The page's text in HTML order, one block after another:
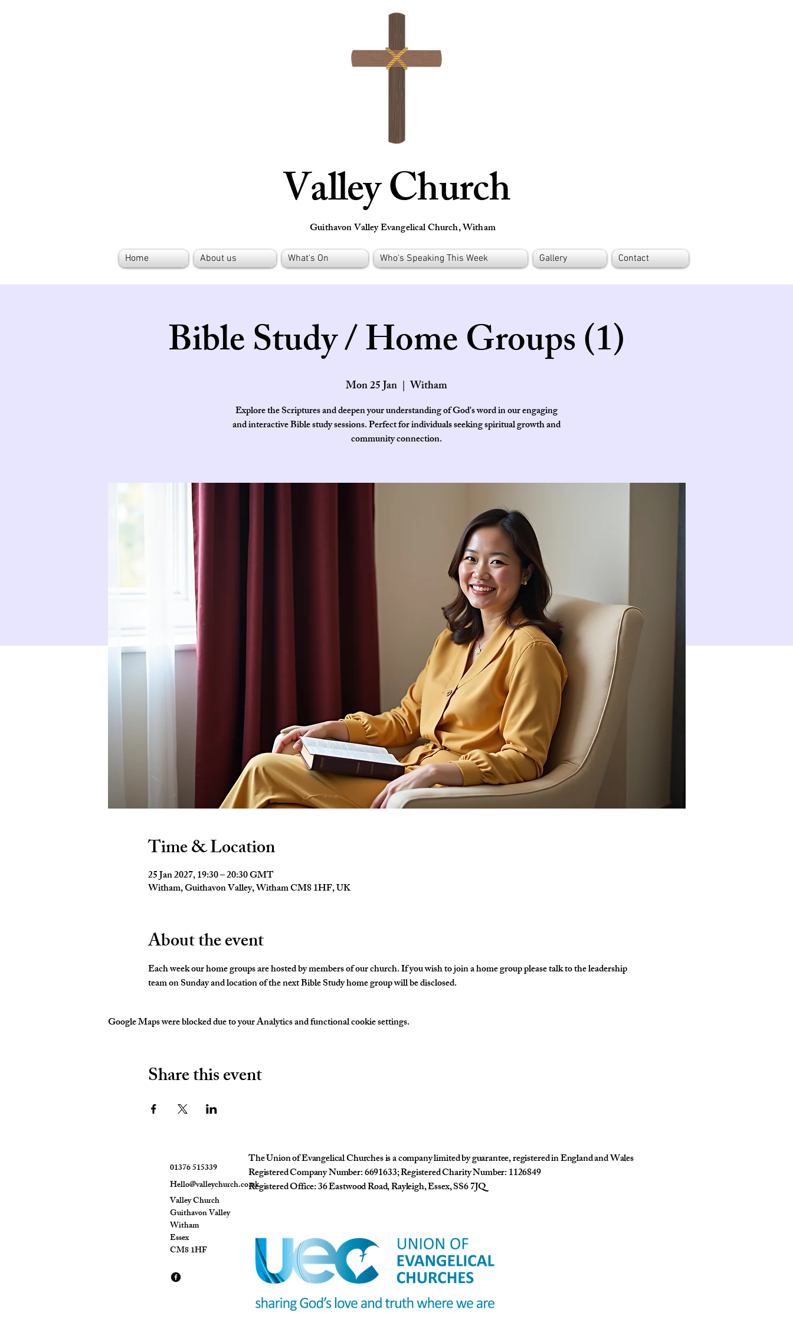
Valley Church
Guithavon Valley Evangelical Church, Witham
Home About us What's On Who's Speaking This Week Gallery Contact
Bible Study / Home Groups (1)
Mon 25 Jan
  |
Witham
Explore the Scriptures and deepen your understanding of God's word in our engaging
and interactive Bible study sessions. Perfect for individuals seeking spiritual growth and
community connection.
Time & Location
25 Jan 2027, 19:30 – 20:30 GMT
Witham, Guithavon Valley, Witham CM8 1HF, UK
About the event
Each week our home groups are hosted by members of our church. If you wish to join a home group please talk to the leadership
team on Sunday and location of the next Bible Study home group will be disclosed.
Google Maps were blocked due to your Analytics and functional cookie settings.
Share this event
01376 515339
Hello@valleychurch.co.uk
Valley Church
Guithavon Valley
Witham
Essex
CM8 1HF
The Union of Evangelical Churches is a company limited by guarantee, registered in England and Wales
Registered Company Number: 6691633; Registered Charity Number: 1126849
Registered Office: 36 Eastwood Road, Rayleigh, Essex, SS6 7JQ